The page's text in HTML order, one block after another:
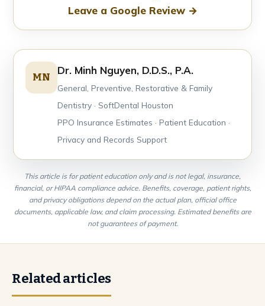
Leave a Google Review →
MN
Dr. Minh Nguyen, D.D.S., P.A.
General, Preventive, Restorative & Family
Dentistry · SoftDental Houston
PPO Insurance Estimates · Patient Education ·
Privacy and Records Support
This article is for patient education only and is not legal, insurance,
financial, or HIPAA compliance advice. Benefits, coverage, patient rights,
and privacy obligations depend on the actual plan, official office
documents, applicable law, and claim processing. Estimated benefits are
not guarantees of payment.
Related articles